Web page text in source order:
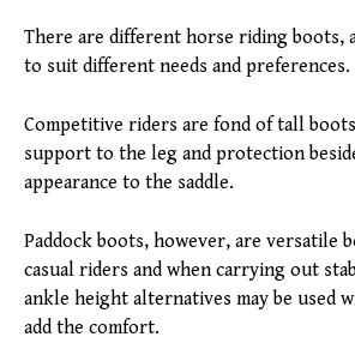
There are different horse riding boots,
to suit different needs and preferences.
Competitive riders are fond of tall
support to the leg and protection
appearance to the saddle.
Paddock boots, however, are versatile
casual riders and when carrying out
ankle height alternatives may be used
add the comfort.